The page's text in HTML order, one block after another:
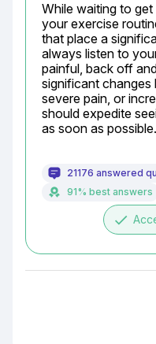
While waiting to
your exercise
that place a
always listen to
painful, back off
significant changes
severe pain, or
should expedite
as soon as possible.
21176 answered
91% best answers
done